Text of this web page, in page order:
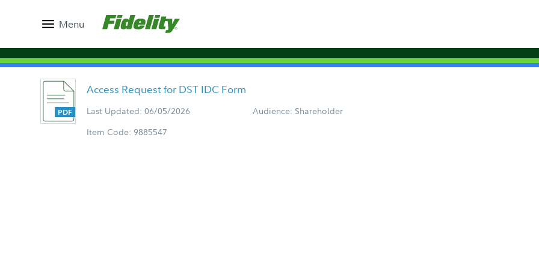
Menu
Access Request for DST IDC Form
Last Updated: 06/05/2026
Audience: Shareholder
Item Code: 9885547